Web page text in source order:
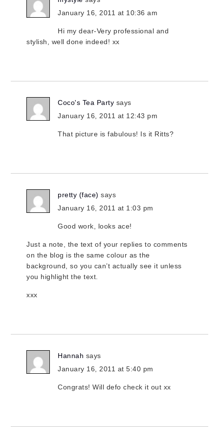
January 16, 2011 at 10:36 am
Hi my dear-Very professional and
stylish, well done indeed! xx
Coco's Tea Party says
January 16, 2011 at 12:43 pm
That picture is fabulous! Is it Ritts?
pretty (face) says
January 16, 2011 at 1:03 pm
Good work, looks ace!
Just a note, the text of your replies to comments
on the blog is the same colour as the
background, so you can’t actually see it unless
you highlight the text.
xxx
Hannah says
January 16, 2011 at 5:40 pm
Congrats! Will defo check it out xx